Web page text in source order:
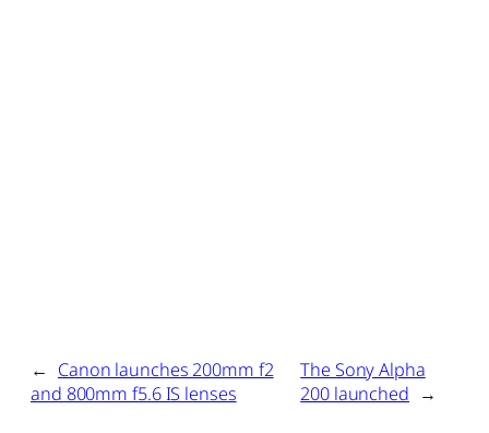
← Canon launches 200mm f2
and 800mm f5.6 IS lenses
The Sony Alpha
200 launched →